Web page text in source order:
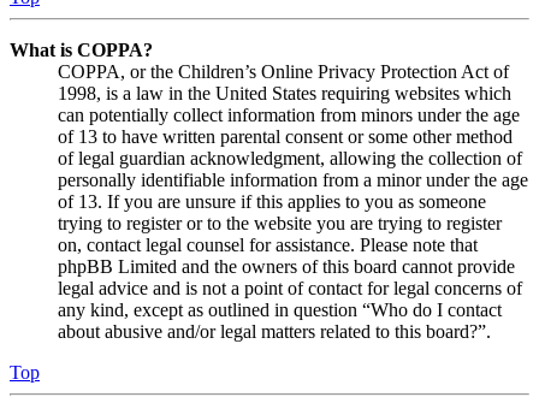
What is COPPA?
COPPA, or the Children’s Online Privacy Protection Act of
1998, is a law in the United States requiring websites which
can potentially collect information from minors under the age
of 13 to have written parental consent or some other method
of legal guardian acknowledgment, allowing the collection of
personally identifiable information from a minor under the age
of 13. If you are unsure if this applies to you as someone
trying to register or to the website you are trying to register
on, contact legal counsel for assistance. Please note that
phpBB Limited and the owners of this board cannot provide
legal advice and is not a point of contact for legal concerns of
any kind, except as outlined in question “Who do I contact
about abusive and/or legal matters related to this board?”.
Top